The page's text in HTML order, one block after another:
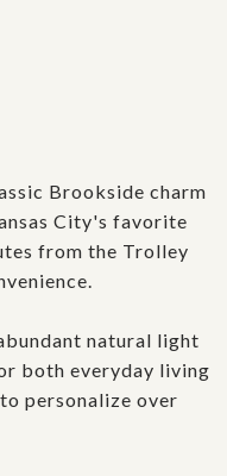
Brookside charm
City's favorite
from the Trolley
natural light
both everyday living
personalize over